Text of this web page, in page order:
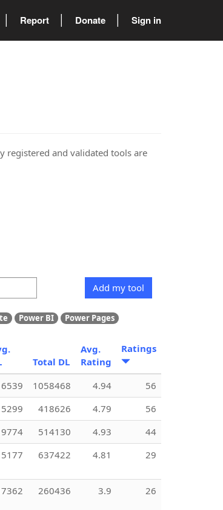
Report Donate Sign in
registered and validated tools are
Add my tool
Power BI
Power Pages
Total DL
Avg.
Rating
Ratings
1058468 4.94
56
5299 418626 4.79
56
514130 4.93
44
637422 4.81 29
260436 3.9 26